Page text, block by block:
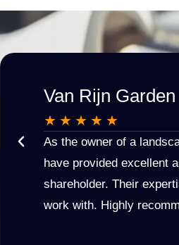
Van Rijn
★ ★ ★ ★ ★
As the owner of a
have provided excellent
shareholder. Their
work with. Highly